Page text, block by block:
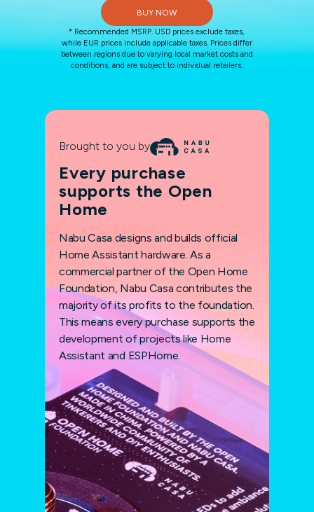
BUY NOW
* Recommended MSRP. USD prices exclude taxes,
while EUR prices include applicable taxes. Prices differ
between regions due to varying local market costs and
conditions, and are subject to individual retailers.
Brought to you by
Every purchase
supports the Open
Home
Nabu Casa designs and builds official
Home Assistant hardware. As a
commercial partner of the Open Home
Foundation, Nabu Casa contributes the
majority of its profits to the foundation.
This means every purchase supports the
development of projects like Home
Assistant and ESPHome.